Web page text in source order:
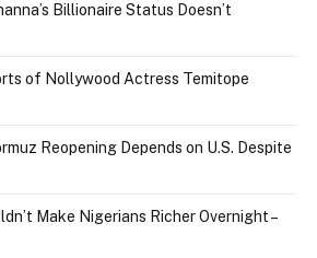
Billionaire Status Doesn’t
of Nollywood Actress Temitope
Reopening Depends on U.S. Despite
Make Nigerians Richer Overnight –